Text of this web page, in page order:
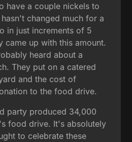
have a couple nickels to
changed much for a
in just increments of 5
came up with this amount.
heard about a
They put on a catered
and the cost of
to the food drive.
party produced 34,000
food drive. It's absolutely
to celebrate these